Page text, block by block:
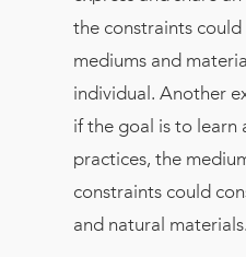
the constraints
mediums and
individual. Another
if the goal is to learn
practices, the
constraints could
and natural materials.